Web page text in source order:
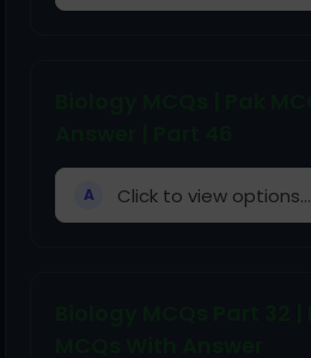
A Click to view options...